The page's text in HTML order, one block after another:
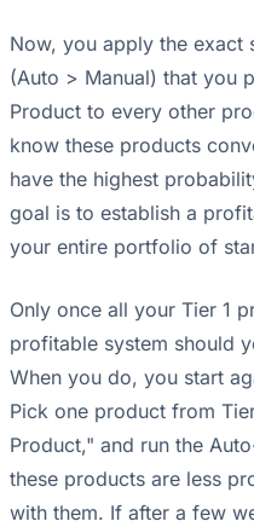
Now, you apply the exact
(Auto > Manual) that you
Product to every other
know these products
have the highest
goal is to establish a
your entire portfolio of
Only once all your Tier 1
profitable system should
When you do, you start
Pick one product from
Product," and run the
these products are less
with them. If after a few